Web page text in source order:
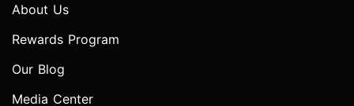
About Us
Rewards Program
Our Blog
Media Center